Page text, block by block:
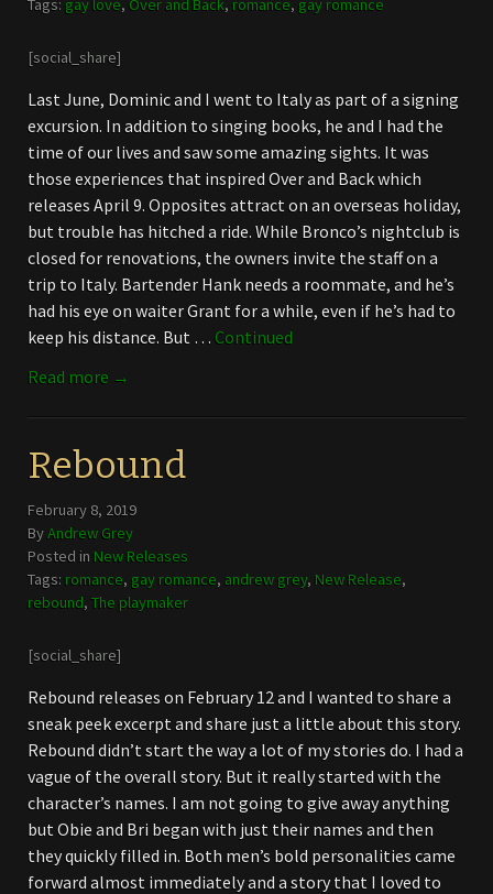
Tags: gay love, Over and Back, romance, gay romance
[social_share]
Last June, Dominic and I went to Italy as part of a signing
excursion. In addition to singing books, he and I had the
time of our lives and saw some amazing sights. It was
those experiences that inspired Over and Back which
releases April 9. Opposites attract on an overseas holiday,
but trouble has hitched a ride. While Bronco’s nightclub is
closed for renovations, the owners invite the staff on a
trip to Italy. Bartender Hank needs a roommate, and he’s
had his eye on waiter Grant for a while, even if he’s had to
keep his distance. But … Continued
Read more →
Rebound
February 8, 2019
ByAndrew Grey
Posted in New Releases
Tags: romance, gay romance, andrew grey, New Release,
rebound,The playmaker
[social_share]
Rebound releases on February 12 and I wanted to share a
sneak peek excerpt and share just a little about this story.
Rebound didn’t start the way a lot of my stories do. I had a
vague of the overall story. But it really started with the
character’s names. I am not going to give away anything
but Obie and Bri began with just their names and then
they quickly filled in. Both men’s bold personalities came
forward almost immediately and a story that I loved to